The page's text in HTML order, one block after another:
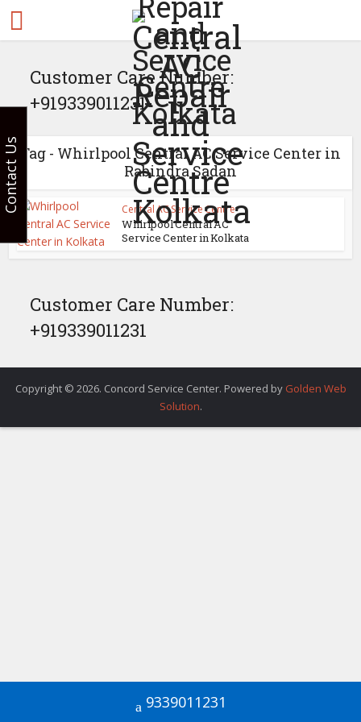
Customer Care Number:
+919339011231
Tag - Whirlpool Central AC Service Center in
Rabindra Sadan
Central AC Service Centre
Whirlpool Central AC
Service Center in Kolkata
Customer Care Number:
+919339011231
Copyright © 2026. Concord Service Center. Powered by Golden Web
Solution.
9339011231
Contact Us